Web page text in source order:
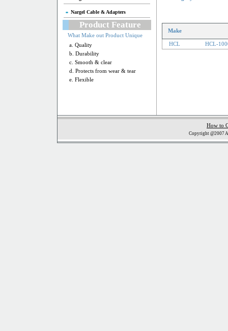
Nargel Cable & Adapters
Product Feature
What Make out Product Unique
a. Quality
b. Durability
c. Smooth & clear
d. Protects from wear & tear
e. Flexible
Make
HCL HCL-
How to
Copyright @2007